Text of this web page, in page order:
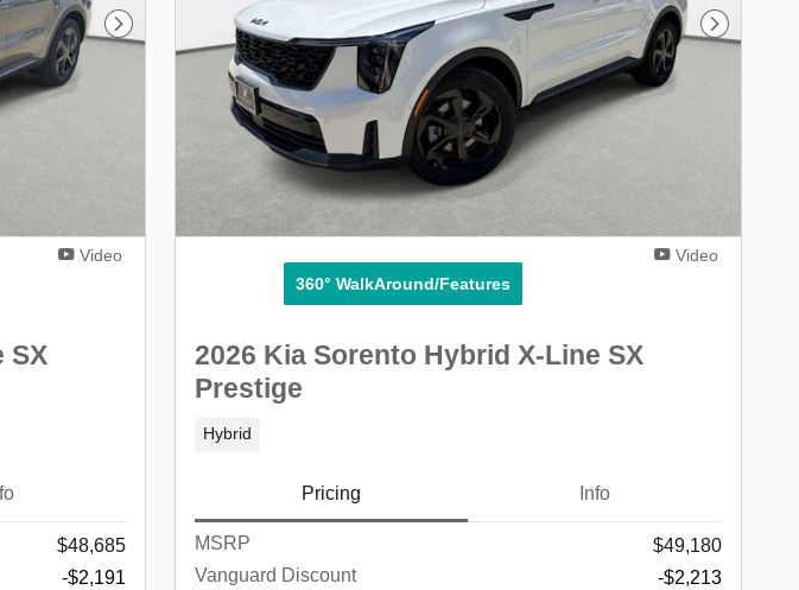
Next Photo
Video
SX
$48,685
-$2,191
Next
Video
360° WalkAround/Features
2026 Kia Sorento Hybrid X-Line SX
Prestige
Hybrid
Pricing Info
MSRP
$49,180
Vanguard Discount
-$2,213